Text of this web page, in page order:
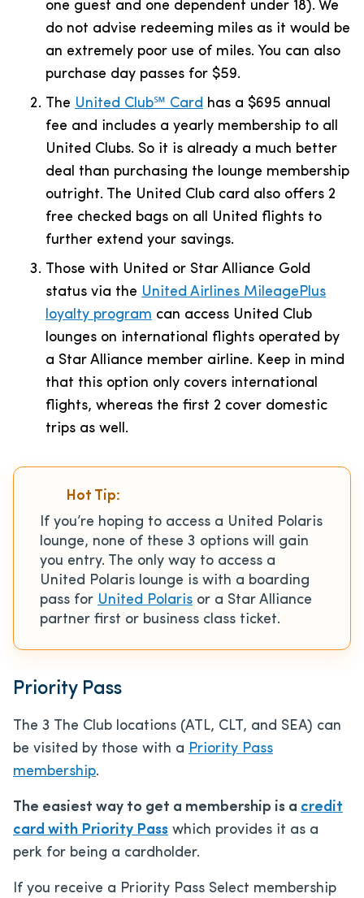
one guest and one dependent under 18). We
do not advise redeeming miles as it would be
an extremely poor use of miles. You can also
purchase day passes for $59.
The United Club℠ Card has a $695 annual
fee and includes a yearly membership to all
United Clubs. So it is already a much better
deal than purchasing the lounge membership
outright. The United Club card also offers 2
free checked bags on all United flights to
further extend your savings.
Those with United or Star Alliance Gold
status via the United Airlines MileagePlus
loyalty program can access United Club
lounges on international flights operated by
a Star Alliance member airline. Keep in mind
that this option only covers international
flights, whereas the first 2 cover domestic
trips as well.
Hot Tip:
If you’re hoping to access a United Polaris
lounge, none of these 3 options will gain
you entry. The only way to access a
United Polaris lounge is with a boarding
pass for United Polaris or a Star Alliance
partner first or business class ticket.
Priority Pass
The 3 The Club locations (ATL, CLT, and SEA) can
be visited by those with a Priority Pass
membership.
The easiest way to get a membership is a credit
card with Priority Pass which provides it as a
perk for being a cardholder.
If you receive a Priority Pass Select membership